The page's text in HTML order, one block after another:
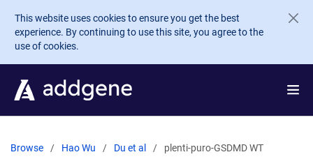
Skip to main content
This website uses cookies to ensure you get the best
experience. By continuing to use this site, you agree to the
use of cookies.
Browse Hao Wu Du et al plenti-puro-GSDMD WT